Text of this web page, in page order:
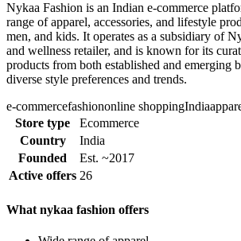
Nykaa Fashion is an Indian e-commerce
range of apparel, accessories, and lifestyle
men, and kids. It operates as a subsidiary of
and wellness retailer, and is known for its
products from both established and emerging
diverse style preferences and trends.
e-commercefashiononline shoppingIndia
Store type
Ecommerce
Country
India
Founded
Est. ~2017
Active offers 26
What nykaa fashion offers